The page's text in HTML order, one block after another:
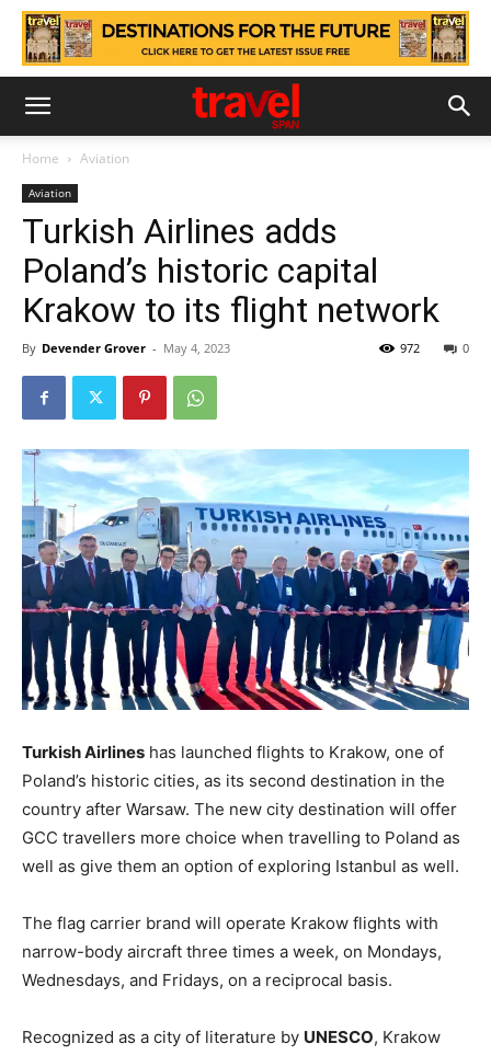
Home Aviation
Aviation
Turkish Airlines adds
Poland’s historic capital
Krakow to its flight network
By Devender Grover - May 4, 2023 0
972
Turkish Airlines has launched flights to Krakow, one of
Poland’s historic cities, as its second destination in the
country after Warsaw. The new city destination will offer
GCC travellers more choice when travelling to Poland as
well as give them an option of exploring Istanbul as well.
The flag carrier brand will operate Krakow flights with
narrow-body aircraft three times a week, on Mondays,
Wednesdays, and Fridays, on a reciprocal basis.
Recognized as a city of literature by UNESCO, Krakow